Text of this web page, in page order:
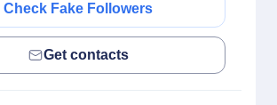
Check Fake Followers
Get contacts